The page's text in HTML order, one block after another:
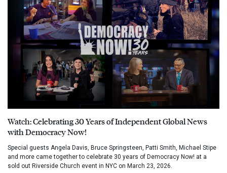
Watch: Celebrating 30 Years of Independent Global News
with Democracy Now!
Special guests Angela Davis, Bruce Springsteen, Patti Smith, Michael Stipe
and more came together to celebrate 30 years of Democracy Now! at a
sold out Riverside Church event in NYC on March 23, 2026.